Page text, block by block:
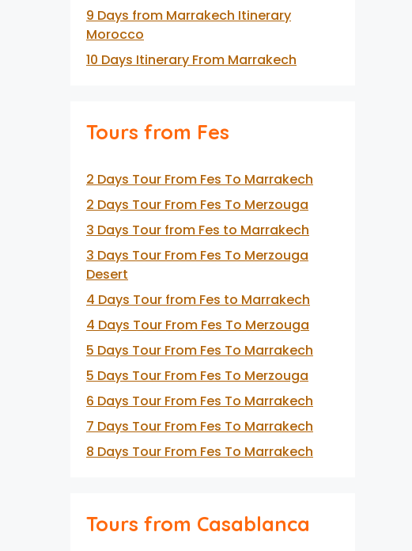
9 Days from Marrakech Itinerary
Morocco
10 Days Itinerary From Marrakech
Tours from Fes
2 Days Tour From Fes To Marrakech
2 Days Tour From Fes To Merzouga
3 Days Tour from Fes to Marrakech
3 Days Tour From Fes To Merzouga
Desert
4 Days Tour from Fes to Marrakech
4 Days Tour From Fes To Merzouga
5 Days Tour From Fes To Marrakech
5 Days Tour From Fes To Merzouga
6 Days Tour From Fes To Marrakech
7 Days Tour From Fes To Marrakech
8 Days Tour From Fes To Marrakech
Tours from Casablanca